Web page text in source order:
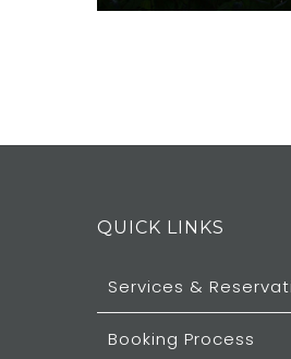
QUICK LINKS
Services &
Booking Process